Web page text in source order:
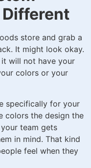
store and grab a
It might look okay.
will not have your
colors or your
specifically for your
colors the design the
team gets
in mind. That kind
feel when they